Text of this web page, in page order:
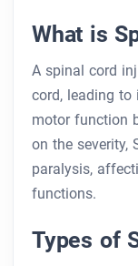
What is
A spinal cord
cord, leading to
motor function
on the severity,
paralysis,
functions.
Types of